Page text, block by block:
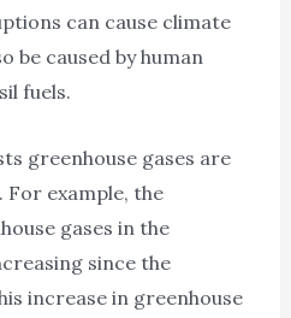
can cause climate
be caused by human
fuels.
greenhouse gases are
For example, the
gases in the
since the
increase in greenhouse